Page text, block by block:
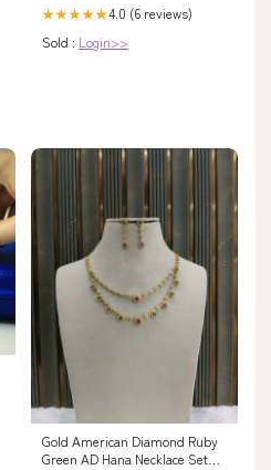
★★★★★4.0 (6 reviews)
Sold : Login>>
Gold American Diamond Ruby
Green AD Hana Necklace Set